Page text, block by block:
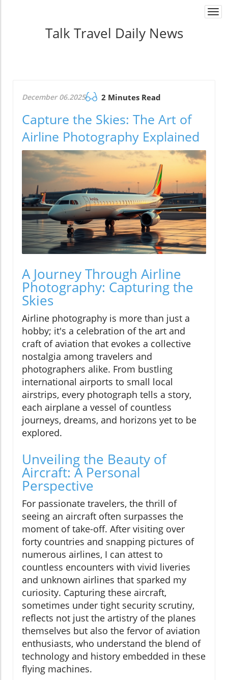
Talk Travel Daily News
December 06.2025 2 Minutes Read
Capture the Skies: The Art of
Airline Photography Explained
A Journey Through Airline
Photography: Capturing the
Skies
Airline photography is more than just a
hobby; it's a celebration of the art and
craft of aviation that evokes a collective
nostalgia among travelers and
photographers alike. From bustling
international airports to small local
airstrips, every photograph tells a story,
each airplane a vessel of countless
journeys, dreams, and horizons yet to be
explored.
Unveiling the Beauty of
Aircraft: A Personal
Perspective
For passionate travelers, the thrill of
seeing an aircraft often surpasses the
moment of take-off. After visiting over
forty countries and snapping pictures of
numerous airlines, I can attest to
countless encounters with vivid liveries
and unknown airlines that sparked my
curiosity. Capturing these aircraft,
sometimes under tight security scrutiny,
reflects not just the artistry of the planes
themselves but also the fervor of aviation
enthusiasts, who understand the blend of
technology and history embedded in these
flying machines.